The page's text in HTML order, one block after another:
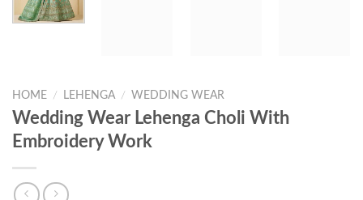
HOME / LEHENGA / WEDDING WEAR
Wedding Wear Lehenga Choli With
Embroidery Work